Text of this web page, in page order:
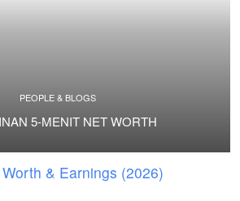
PEOPLE & BLOGS
5-MENIT NET WORTH